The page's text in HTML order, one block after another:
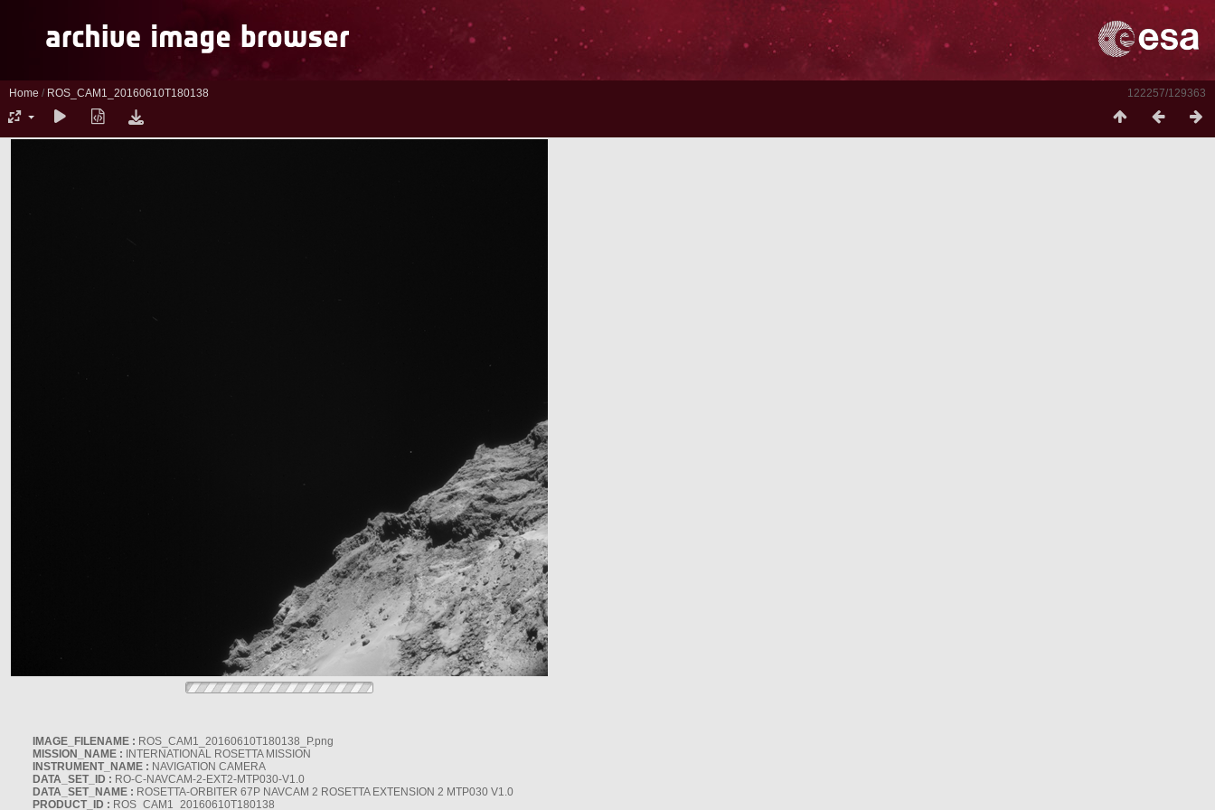
122257/129363
Home / ROS_CAM1_20160610T180138
IMAGE_FILENAME : ROS_CAM1_20160610T180138_P.png
MISSION_NAME : INTERNATIONAL ROSETTA MISSION
INSTRUMENT_NAME : NAVIGATION CAMERA
DATA_SET_ID : RO-C-NAVCAM-2-EXT2-MTP030-V1.0
DATA_SET_NAME : ROSETTA-ORBITER 67P NAVCAM 2 ROSETTA EXTENSION 2 MTP030 V1.0
PRODUCT_ID : ROS_CAM1_20160610T180138